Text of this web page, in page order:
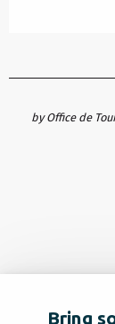
by Office de
Bring